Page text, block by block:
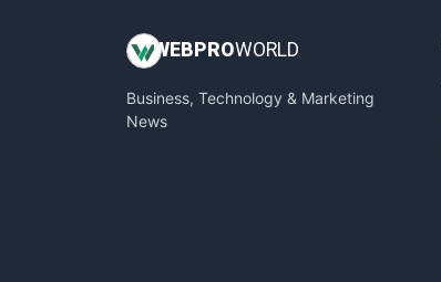
InsideOffice
PayrollPro
ProjectManagerNews
WEB PROWORLD
Business, Technology & Marketing
News